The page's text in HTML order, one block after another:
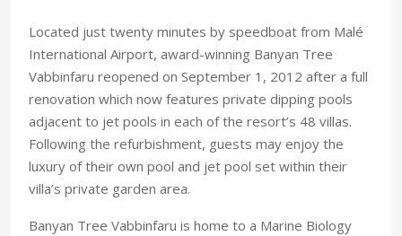
Located just twenty minutes by speedboat from Malé
International Airport, award-winning Banyan Tree
Vabbinfaru reopened on September 1, 2012 after a full
renovation which now features private dipping pools
adjacent to jet pools in each of the resort’s 48 villas.
Following the refurbishment, guests may enjoy the
luxury of their own pool and jet pool set within their
villa’s private garden area.
Banyan Tree Vabbinfaru is home to a Marine Biology